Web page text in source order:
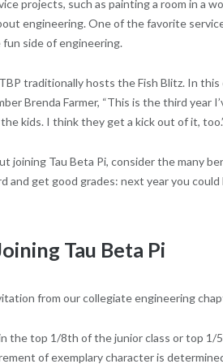
projects, such as painting a room in a
engineering. One of the favorite
side of engineering.
traditionally hosts the Fish Blitz. In
Brenda Farmer, “This is the third year
kids. I think they get a kick out of it,
joining Tau Beta Pi, consider the many
and get good grades: next year you
Tau Beta Pi
from our collegiate engineering
the top 1/8th of the junior class or top 1/
of exemplary character is